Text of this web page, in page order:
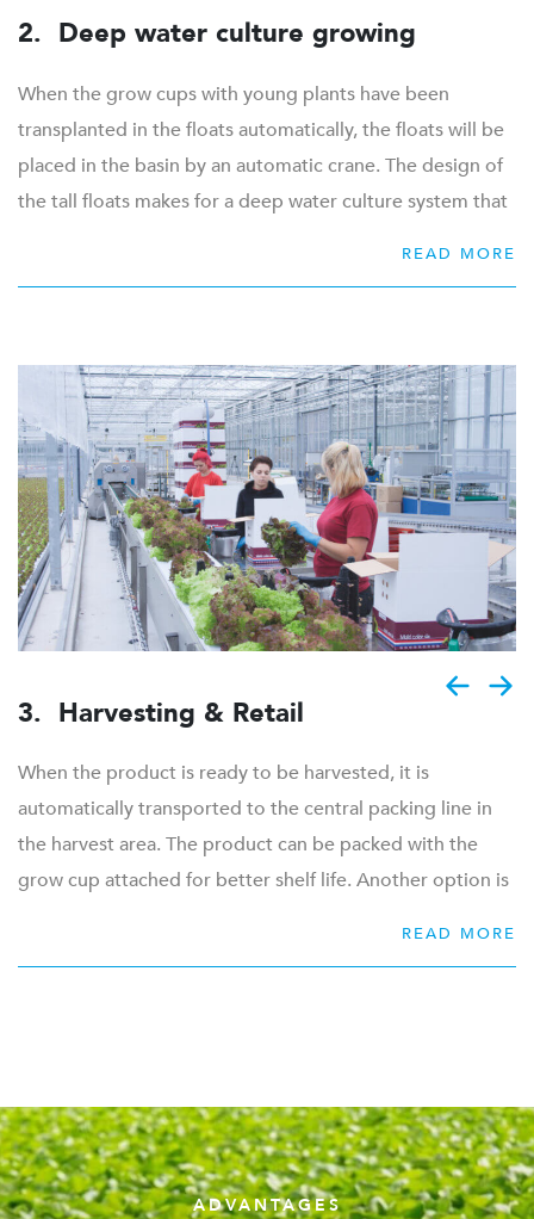
2. Deep water culture growing
When the grow cups with young plants have been
transplanted in the floats automatically, the floats will be
placed in the basin by an automatic crane. The design of
the tall floats makes for a deep water culture system that
in a 10% higher occupation per float. The hydroponic
float is designed in plastic, which makes it easy to clean.
This white plastic reflects well, which generates a higher
light capacity for the plant.
The floats will float on the water, which makes it easy to
transport them with minimal effort. Every time a product
is automatically harvested, new crops will be placed in
the ponds. The ponds are continuously covered with
floats, which protects the pond from the development of
algae.
READ MORE
3. Harvesting & Retail
When the product is ready to be harvested, it is
automatically transported to the central packing line in
the harvest area. The product can be packed with the
grow cup attached for better shelf life. Another option is
READ MORE
ADVANTAGES